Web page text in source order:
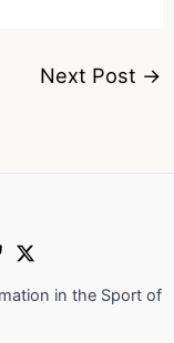
Next Post →
in the Sport of